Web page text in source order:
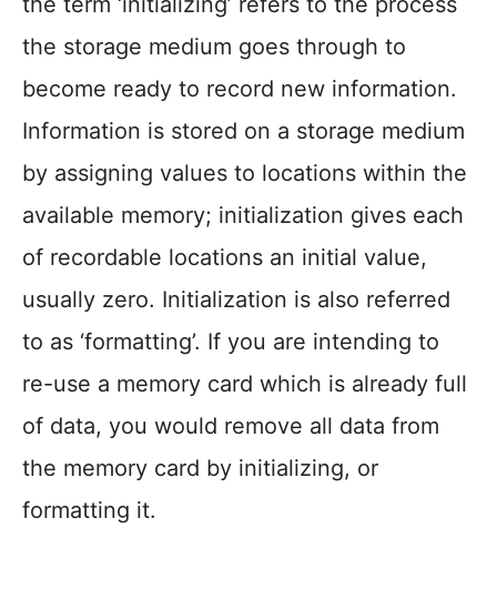
the storage medium goes through to
become ready to record new information.
Information is stored on a storage medium
by assigning values to locations within the
available memory; initialization gives each
of recordable locations an initial value,
usually zero. Initialization is also referred
to as ‘formatting’. If you are intending to
re-use a memory card which is already full
of data, you would remove all data from
the memory card by initializing, or
formatting it.